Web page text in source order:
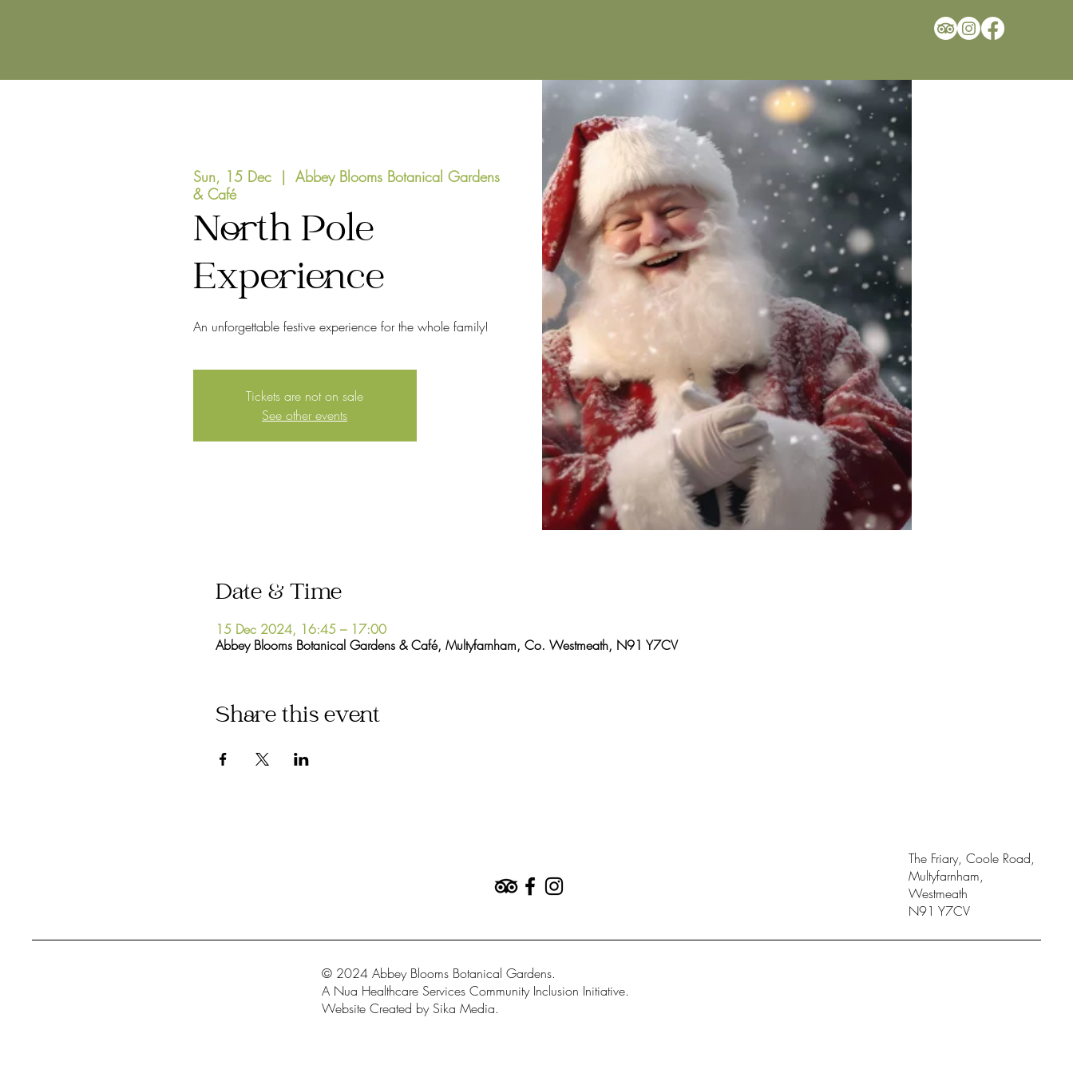
Sun, 15 Dec
  |
Abbey Blooms Botanical Gardens
& Café
North Pole
Experience
An unforgettable festive experience for the whole family!
Tickets are not on sale
See other events
Date & Time
15 Dec 2024, 16:45 – 17:00
Abbey Blooms Botanical Gardens & Café, Multyfarnham, Co. Westmeath, N91 Y7CV
Share this event
The Friary, Coole Road,
Multyfarnham,
Westmeath
N91 Y7CV
© 2024 Abbey Blooms Botanical Gardens.
A Nua Healthcare Services Community Inclusion Initiative.
Website Created by Sika Media.